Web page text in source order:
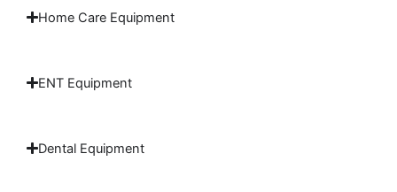
Home Care Equipment
ENT Equipment
Dental Equipment